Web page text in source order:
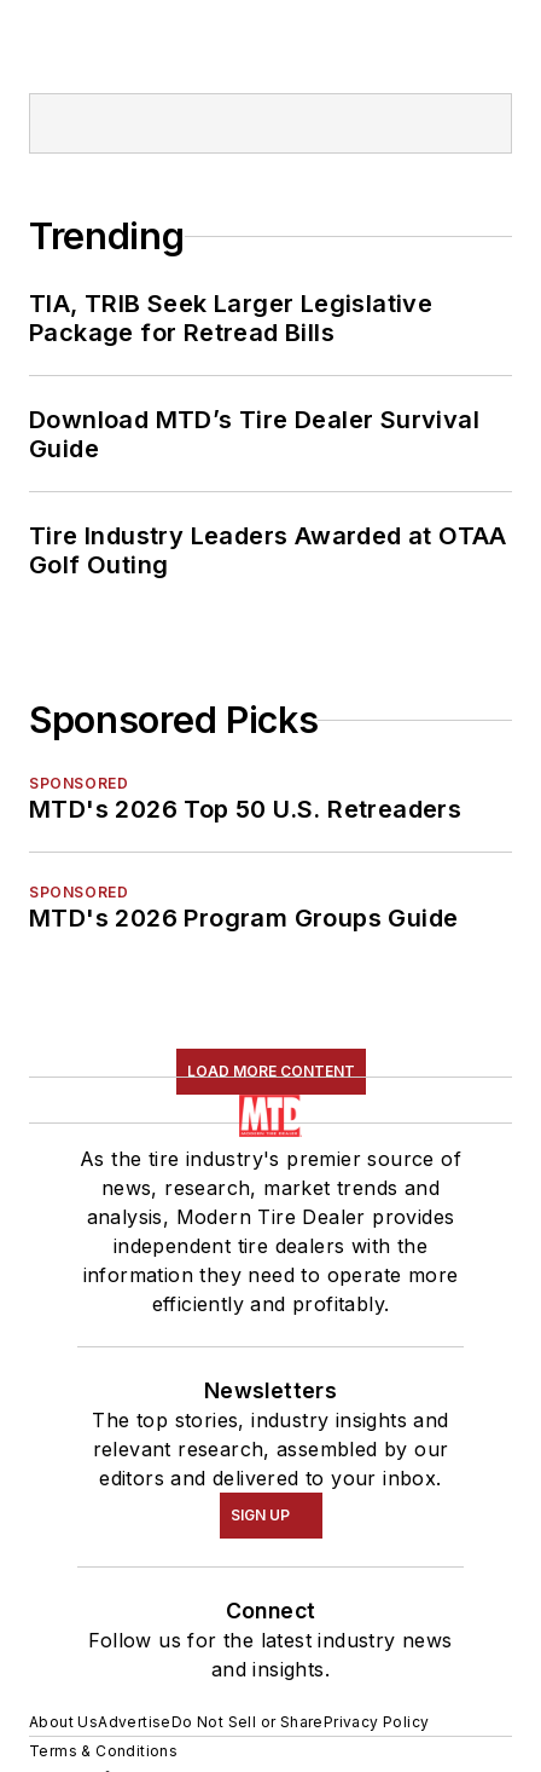
Trending
TIA, TRIB Seek Larger Legislative
Package for Retread Bills
Download MTD’s Tire Dealer Survival
Guide
Tire Industry Leaders Awarded at OTAA
Golf Outing
Sponsored Picks
SPONSORED
MTD's 2026 Top 50 U.S. Retreaders
SPONSORED
MTD's 2026 Program Groups Guide
LOAD MORE CONTENT
As the tire industry's premier source of
news, research, market trends and
analysis, Modern Tire Dealer provides
independent tire dealers with the
information they need to operate more
efficiently and profitably.
Newsletters
The top stories, industry insights and
relevant research, assembled by our
editors and delivered to your inbox.
SIGN UP
Connect
Follow us for the latest industry news
and insights.
About UsAdvertiseDo Not Sell or SharePrivacy Policy
Terms & Conditions